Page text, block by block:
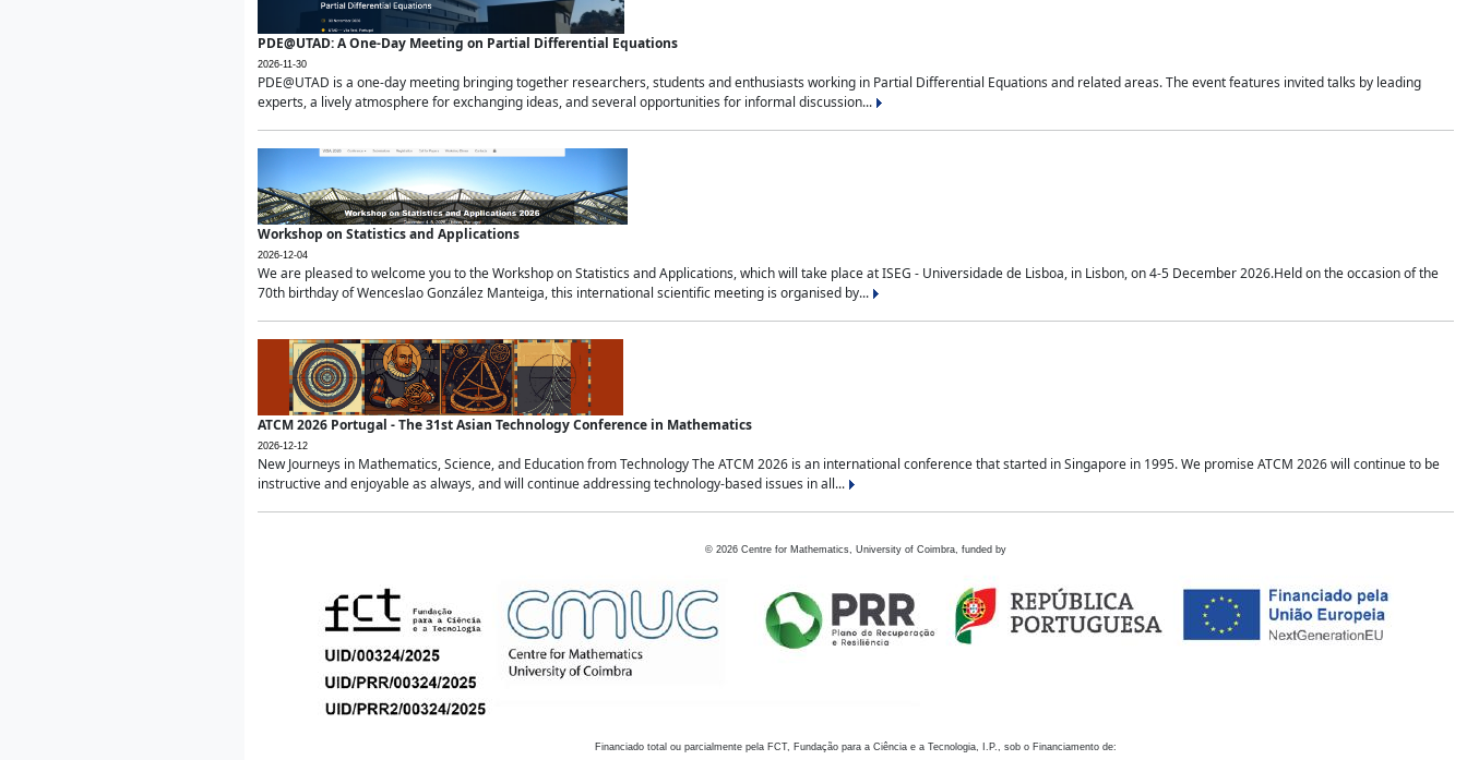
PDE@UTAD: A One-Day Meeting on Partial Differential Equations
2026-11-30
PDE@UTAD is a one-day meeting bringing together researchers, students and enthusiasts working in Partial Differential Equations and related areas. The event features invited talks by leading
experts, a lively atmosphere for exchanging ideas, and several opportunities for informal discussion...
Workshop on Statistics and Applications
2026-12-04
We are pleased to welcome you to the Workshop on Statistics and Applications, which will take place at ISEG - Universidade de Lisboa, in Lisbon, on 4-5 December 2026.Held on the occasion of the
70th birthday of Wenceslao González Manteiga, this international scientific meeting is organised by...
ATCM 2026 Portugal - The 31st Asian Technology Conference in Mathematics
2026-12-12
New Journeys in Mathematics, Science, and Education from Technology The ATCM 2026 is an international conference that started in Singapore in 1995. We promise ATCM 2026 will continue to be
instructive and enjoyable as always, and will continue addressing technology-based issues in all...
© 2026 Centre for Mathematics, University of Coimbra, funded by
Financiado total ou parcialmente pela FCT, Fundação para a Ciência e a Tecnologia, I.P., sob o Financiamento de: